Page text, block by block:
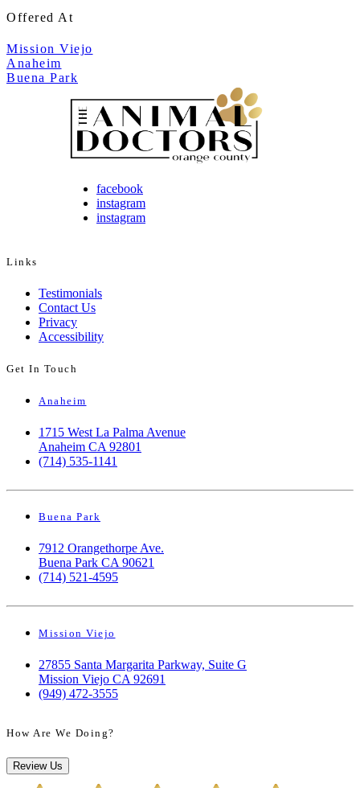
Offered At
Mission Viejo
Anaheim
Buena Park
facebook
instagram
instagram
Links
Testimonials
Contact Us
Privacy
Accessibility
Get In Touch
Anaheim
1715 West La Palma Avenue
Anaheim CA 92801
(714) 535-1141
Buena Park
7912 Orangethorpe Ave.
Buena Park CA 90621
(714) 521-4595
Mission Viejo
27855 Santa Margarita Parkway, Suite G
Mission Viejo CA 92691
(949) 472-3555
How Are We Doing?
Review Us